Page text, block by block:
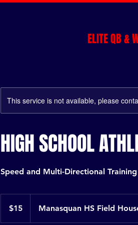
ELITE QB &
This service is not available, please
HIGH SCHOOL
Speed and Multi-Directional
dollars$15 Manasquan HS Field